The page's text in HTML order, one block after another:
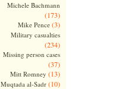
Michele Bachmann
(173)
Mike Pence(3)
Military casualties
(234)
Missing person cases
(37)
Mitt Romney (13)
Muqtada al-Sadr(10)